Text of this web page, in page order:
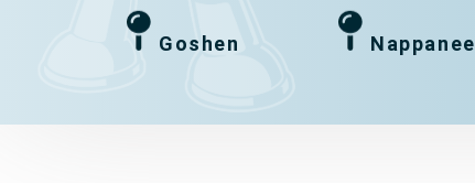
Goshen Nappanee